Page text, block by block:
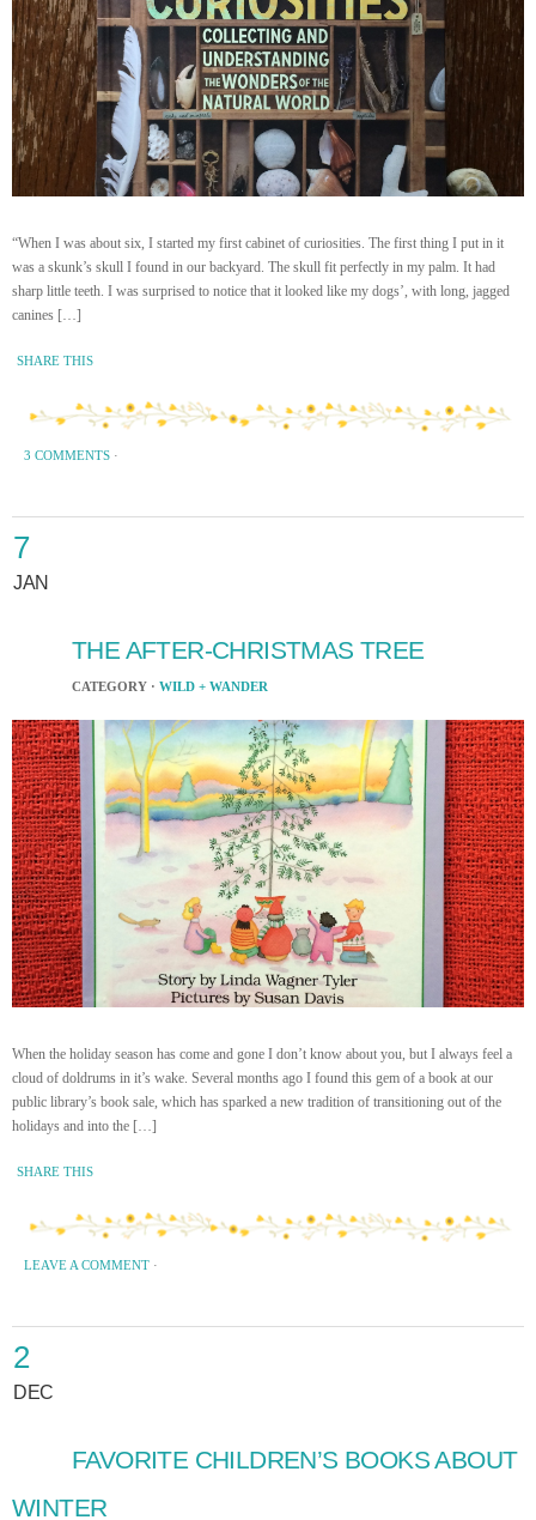
“When I was about six, I started my first cabinet of curiosities. The first thing I put in it
was a skunk’s skull I found in our backyard. The skull fit perfectly in my palm. It had
sharp little teeth. I was surprised to notice that it looked like my dogs’, with long, jagged
canines […]
SHARE THIS
3 COMMENTS ·
7
JAN
THE AFTER-CHRISTMAS TREE
CATEGORY · WILD + WANDER
When the holiday season has come and gone I don’t know about you, but I always feel a
cloud of doldrums in it’s wake. Several months ago I found this gem of a book at our
public library’s book sale, which has sparked a new tradition of transitioning out of the
holidays and into the […]
SHARE THIS
LEAVE A COMMENT ·
2
DEC
FAVORITE CHILDREN’S BOOKS ABOUT
WINTER